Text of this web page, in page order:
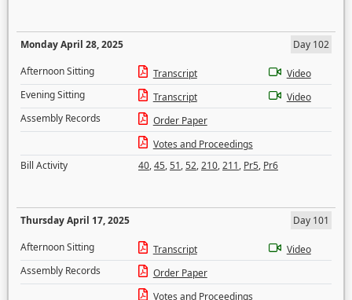
Monday April 28, 2025
Day 102
Afternoon Sitting
Transcript
Video
Evening Sitting
Transcript
Video
Assembly Records
Order Paper
Votes and Proceedings
Bill Activity
40,45,51,52,210,211, Pr5, Pr6
Thursday April 17, 2025
Day 101
Afternoon Sitting
Transcript
Video
Assembly Records
Order Paper
Votes and Proceedings